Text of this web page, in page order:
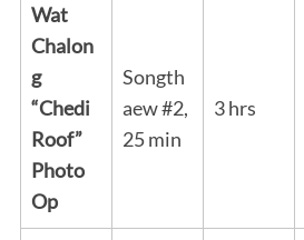
Wat
Chalon
g
“Chedi
Roof”
Photo
Op
Songth
aew #2,
25 min
3 hrs